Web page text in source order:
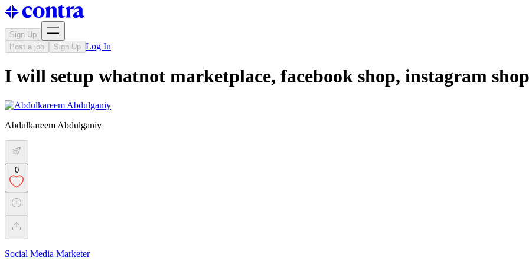
Sign Up
Post a job
Sign Up Log In
I will setup whatnot marketplace, facebook shop, instagram
Abdulkareem Abdulganiy
0
Social Media Marketer